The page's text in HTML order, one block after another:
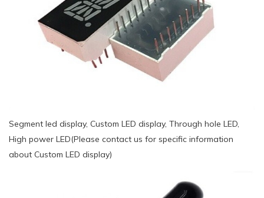
Segment led display, Custom LED display, Through hole LED,
High power LED(Please contact us for specific information
about Custom LED display)